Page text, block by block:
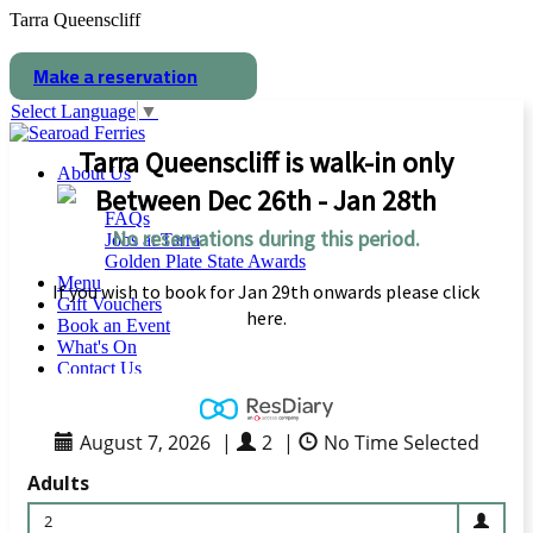
Tarra Queenscliff
Make a reservation
Tarra Queenscliff is walk-in only
Between Dec 26th - Jan 28th
No reservations during this period.
If you wish to book for Jan 29th onwards please click
here.
August 7, 2026 | 2 |
No Time Selected
Adults
2
Select Language ▼
About Us
FAQs
Jobs at Tarra
Golden Plate State Awards
Menu
Gift Vouchers
Book an Event
What's On
Contact Us
Solstice Feast